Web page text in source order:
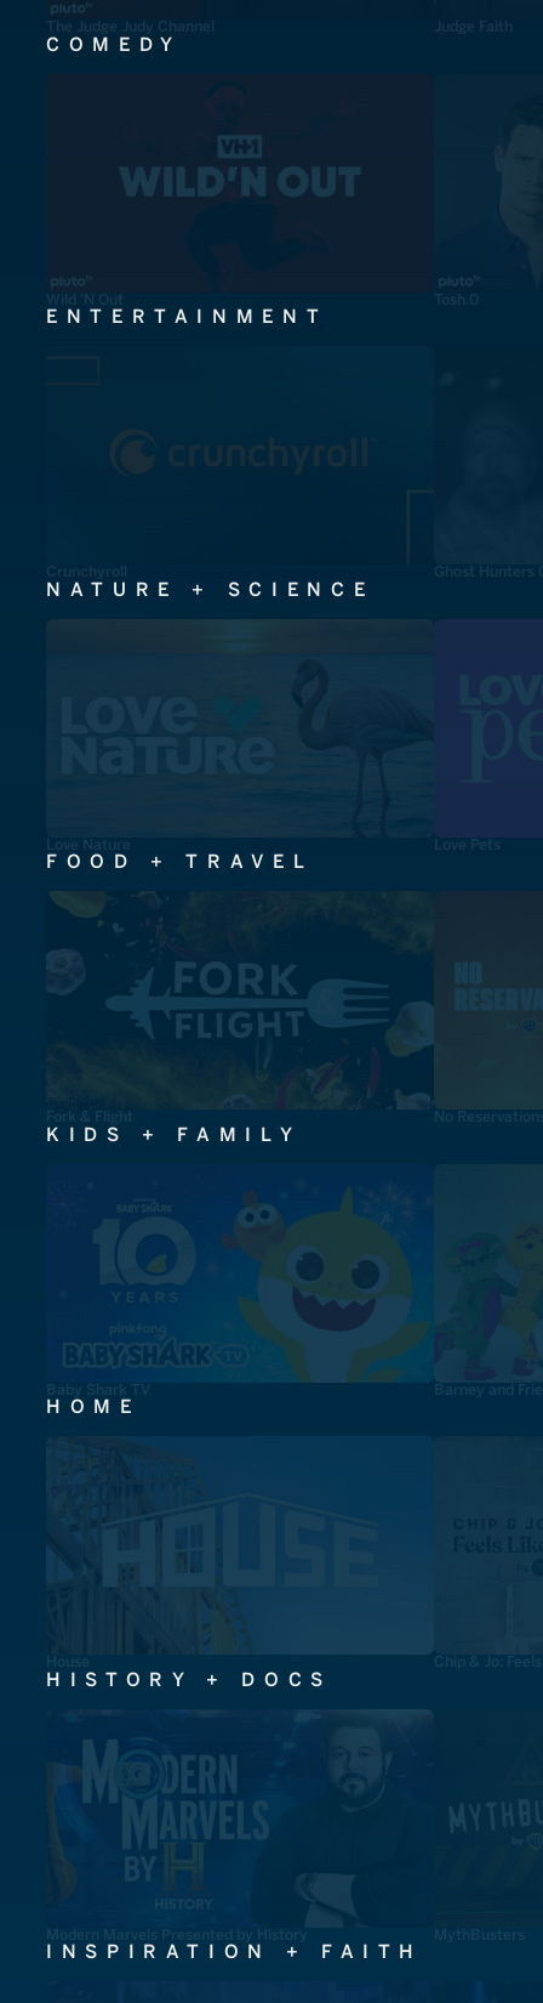
The Judge Judy Channel Judge Faith
COMEDY
Wild 'N Out Tosh.0
ENTERTAINMENT
Crunchyroll Ghost Hunters
NATURE + SCIENCE
Love Nature Love Pets
FOOD + TRAVEL
Fork & Flight No
KIDS + FAMILY
Baby Shark TV Barney and
HOME
House Chip & Jo:
HISTORY + DOCS
Modern Marvels Presented by History MythBusters
INSPIRATION + FAITH